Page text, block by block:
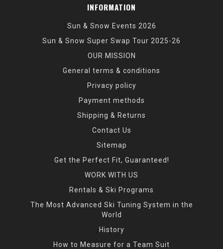
INFORMATION
Sun & Snow Events 2026
Sun & Snow Super Swap Tour 2025-26
OUR MISSION
General terms & conditions
Privacy policy
Payment methods
Shipping & Returns
Contact Us
Sitemap
Get the Perfect Fit, Guaranteed!
WORK WITH US
Rentals & Ski Programs
The Most Advanced Ski Tuning System in the
World
History
How to Measure for a Team Suit